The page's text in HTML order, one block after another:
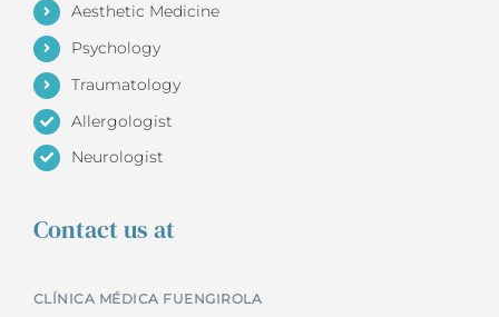
Aesthetic Medicine
Psychology
Traumatology
Allergologist
Neurologist
Contact us at
CLÍNICA MÉDICA FUENGIROLA